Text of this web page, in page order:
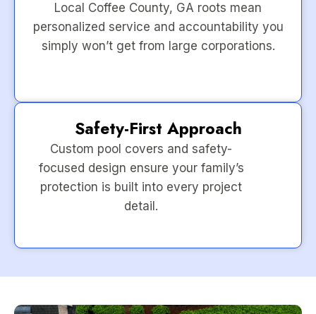
Local Coffee County, GA roots mean
personalized service and accountability you
simply won’t get from large corporations.
Safety-First Approach
Custom pool covers and safety-
focused design ensure your family’s
protection is built into every project
detail.